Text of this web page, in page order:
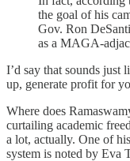
the goal of his
Gov. Ron
as a MAGA-
I’d say that sounds just
up, generate profit for
Where does
curtailing academic
a lot, actually. One of
system is noted by Eva